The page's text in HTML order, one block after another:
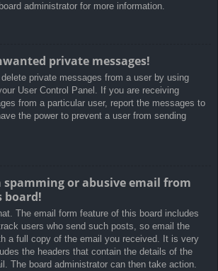
administrator for more information.
private messages!
private messages from a user by using
User Control Panel. If you are receiving
from a particular user, report the messages to
the power to prevent a user from sending
spamming or abusive email from
board!
The email form feature of this board includes
users who send such posts, so email the
a full copy of the email you received. It is very
the headers that contain the details of the
The board administrator can then take action.